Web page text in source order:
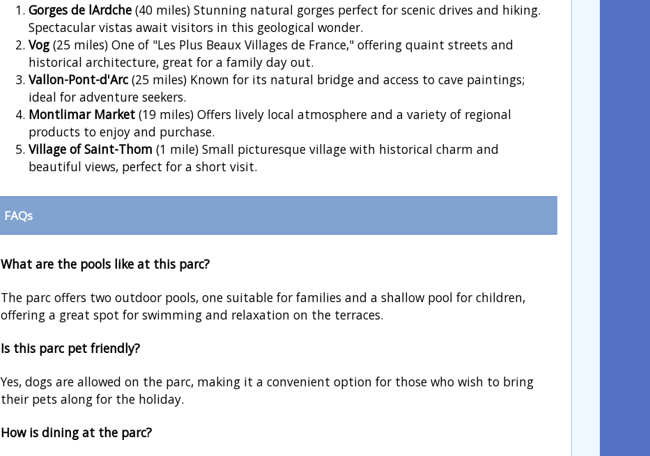
Gorges de lArdche (40 miles) Stunning natural gorges perfect for scenic drives and hiking.
Spectacular vistas await visitors in this geological wonder.
Vog (25 miles) One of "Les Plus Beaux Villages de France," offering quaint streets and
historical architecture, great for a family day out.
Vallon-Pont-d'Arc (25 miles) Known for its natural bridge and access to cave paintings;
ideal for adventure seekers.
Montlimar Market (19 miles) Offers lively local atmosphere and a variety of regional
products to enjoy and purchase.
Village of Saint-Thom (1 mile) Small picturesque village with historical charm and
beautiful views, perfect for a short visit.
FAQs
What are the pools like at this parc?
The parc offers two outdoor pools, one suitable for families and a shallow pool for children,
offering a great spot for swimming and relaxation on the terraces.
Is this parc pet friendly?
Yes, dogs are allowed on the parc, making it a convenient option for those who wish to bring
their pets along for the holiday.
How is dining at the parc?